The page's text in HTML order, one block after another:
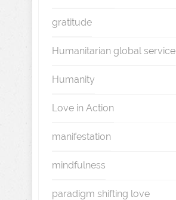
gratitude
Humanitarian global service
Humanity
Love in Action
manifestation
mindfulness
paradigm shifting love